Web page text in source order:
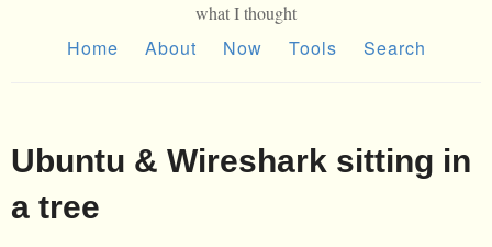
what I thought
Home About Now Tools Search
Ubuntu & Wireshark sitting in
a tree